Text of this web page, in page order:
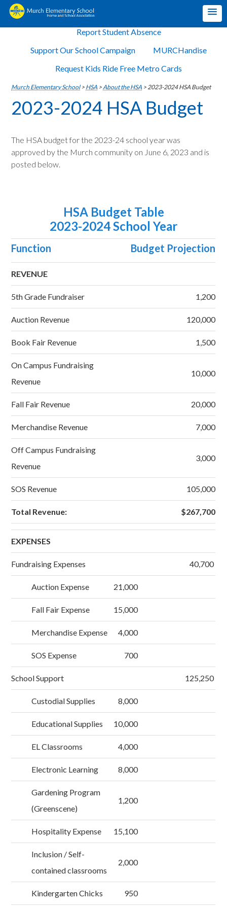
Report Student Absence
Support Our School Campaign
MURCHandise
Request Kids Ride Free Metro Cards
Murch Elementary School> HSA >About the HSA >2023-2024 HSA Budget
2023-2024 HSA Budget
The HSA budget for the 2023-24 school year was
approved by the Murch community on June 6, 2023 and is
posted below.
HSA Budget Table
2023-2024 School Year
Function Budget Projection
REVENUE
5th Grade Fundraiser 1,200
Auction Revenue 120,000
Book Fair Revenue 1,500
On Campus Fundraising
Revenue
10,000
Fall Fair Revenue 20,000
Merchandise Revenue 7,000
Off Campus Fundraising
Revenue
3,000
SOS Revenue 105,000
Total Revenue: $267,700
EXPENSES
Fundraising Expenses 40,700
Auction Expense 21,000
Fall Fair Expense 15,000
Merchandise Expense 4,000
SOS Expense 700
School Support 125,250
Custodial Supplies 8,000
Educational Supplies 10,000
EL Classrooms 4,000
Electronic Learning 8,000
Gardening Program
(Greenscene)
1,200
Hospitality Expense 15,100
Inclusion / Self-
contained classrooms
2,000
Kindergarten Chicks 950